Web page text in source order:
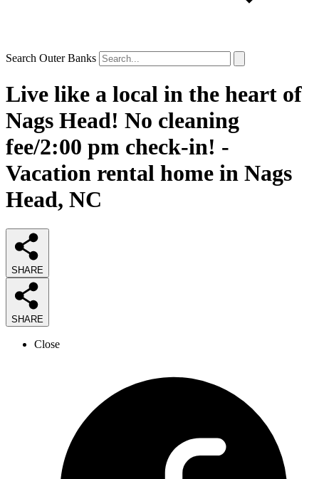
Search Outer Banks
Live like a local in the heart of
Nags Head! No cleaning
fee/2:00 pm check-in! -
Vacation rental home in Nags
Head, NC
SHARE
SHARE
Close